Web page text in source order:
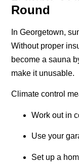
Round
In Georgetown,
Without proper
become a sauna
make it unusable.
Climate control
Work out in
Use your
Set up a